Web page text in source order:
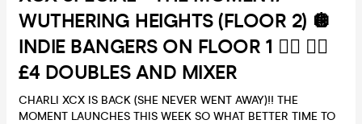
WUTHERING HEIGHTS (FLOOR 2) 🪩
INDIE BANGERS ON FLOOR 1 ❤️‍🔥 ❤️‍🔥
£4 DOUBLES AND MIXER
CHARLI XCX IS BACK (SHE NEVER WENT AWAY)!! THE
MOMENT LAUNCHES THIS WEEK SO WHAT BETTER TIME TO